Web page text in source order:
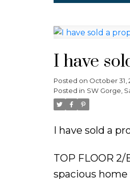
I have
Posted on October 31,
Posted in SW Gorge,
I have sold a
TOP FLOOR 2/
spacious